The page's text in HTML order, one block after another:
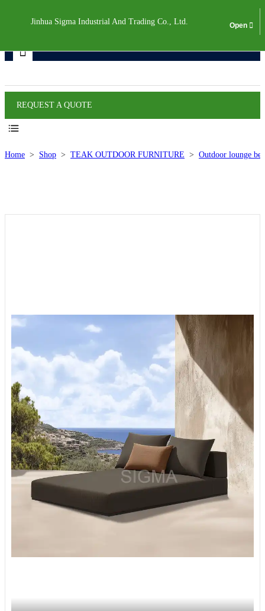
Jinhua Sigma Industrial And Trading Co., Ltd.
REQUEST A QUOTE
Home > Shop > TEAK OUTDOOR FURNITURE > Outdoor lounge
Products